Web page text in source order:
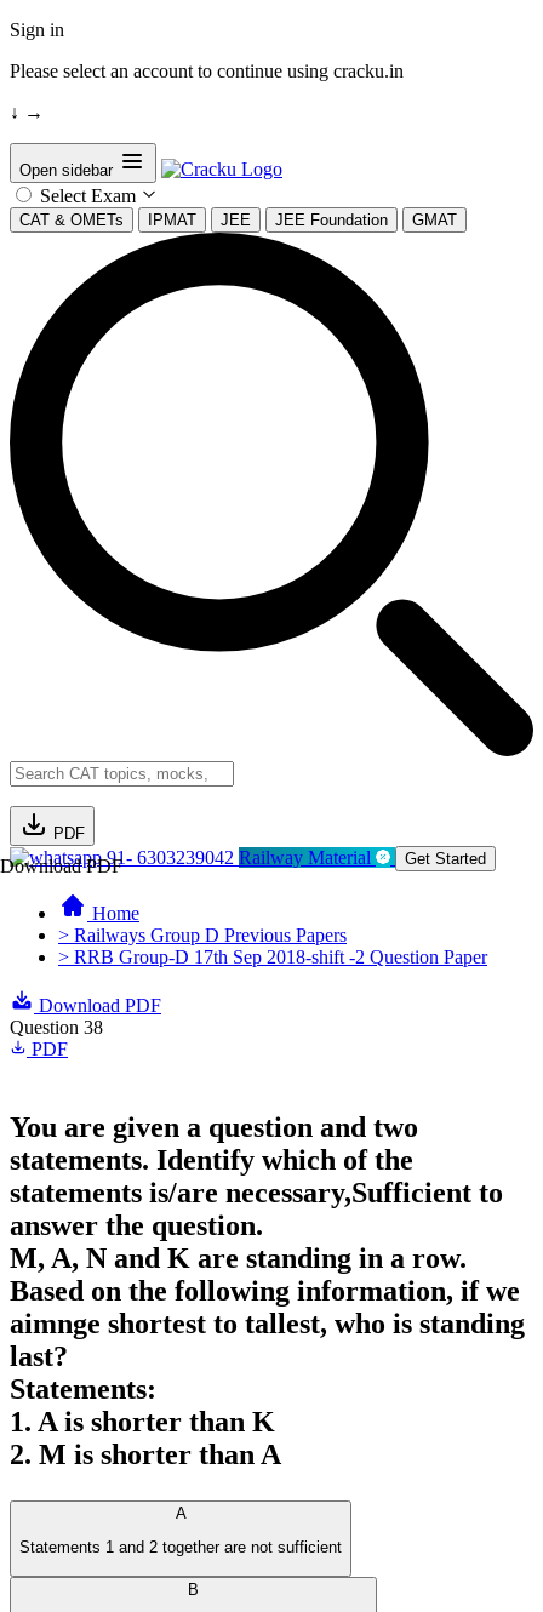
Sign in
Please select an account to continue using cracku.in
↓ →
Open sidebar
Select Exam
CAT & OMETs IPMAT JEE JEE Foundation GMAT
PDF
Download PDF91- 6303239042 Railway Material Get Started
Home
> Railways Group D Previous Papers
> RRB Group-D 17th Sep 2018-shift -2 Question Paper
Download PDF
Question 38
PDF
You are given a question and two
statements. Identify which of the
statements is/are necessary,Sufficient to
answer the question.
M, A, N and K are standing in a row.
Based on the following information, if we
aimnge shortest to tallest, who is standing
last?
Statements:
1. A is shorter than K
2. M is shorter than A
A
Statements 1 and 2 together are not sufficient
B